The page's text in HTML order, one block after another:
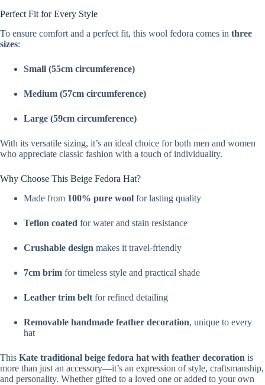
Perfect Fit for Every Style
To ensure comfort and a perfect fit, this wool fedora comes in three
sizes:
Small (55cm circumference)
Medium (57cm circumference)
Large (59cm circumference)
With its versatile sizing, it’s an ideal choice for both men and women
who appreciate classic fashion with a touch of individuality.
Why Choose This Beige Fedora Hat?
Made from 100% pure wool for lasting quality
Teflon coated for water and stain resistance
Crushable design makes it travel-friendly
7cm brim for timeless style and practical shade
Leather trim belt for refined detailing
Removable handmade feather decoration, unique to every
hat
This Kate traditional beige fedora hat with feather decoration is
more than just an accessory—it’s an expression of style, craftsmanship,
and personality. Whether gifted to a loved one or added to your own